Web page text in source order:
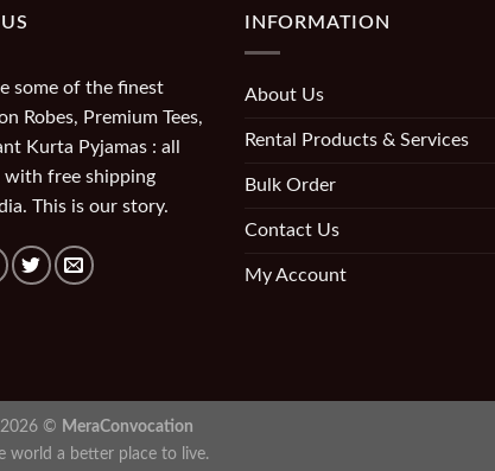
some of the finest
Robes, Premium Tees,
Kurta Pyjamas : all
with free shipping
This is our story.
INFORMATION
About Us
Rental Products & Services
Bulk Order
Contact Us
My Account
© MeraConvocation
world a better place to live.